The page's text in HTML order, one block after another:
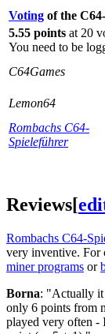
Voting of the
5.55 points at 20
You need to be
C64Games
Lemon64
Rombachs C64-
Spieleführer
Reviews[
Rombachs C64-
very inventive. For
miner programs or
Borna: "Actually it
only 6 points from
played very often -